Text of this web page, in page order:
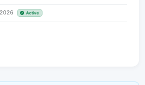
Active